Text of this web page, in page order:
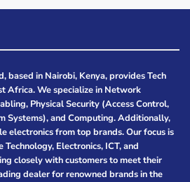
based in Nairobi, Kenya, provides Tech
Africa. We specialize in Network
Physical Security (Access Control,
Systems), and Computing. Additionally,
electronics from top brands. Our focus is
Electronics, ICT, and
closely with customers to meet their
dealer for renowned brands in the